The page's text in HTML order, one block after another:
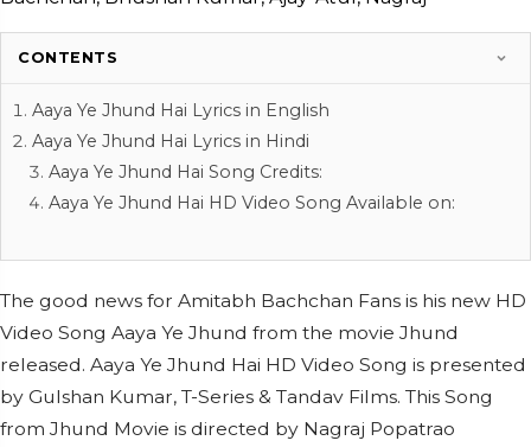
CONTENTS
Aaya Ye Jhund Hai Lyrics in English
Aaya Ye Jhund Hai Lyrics in Hindi
Aaya Ye Jhund Hai Song Credits:
Aaya Ye Jhund Hai HD Video Song Available on:
The good news for Amitabh Bachchan Fans is his new HD
Video Song Aaya Ye Jhund from the movie Jhund
released. Aaya Ye Jhund Hai HD Video Song is presented
by Gulshan Kumar, T-Series & Tandav Films. This Song
from Jhund Movie is directed by Nagraj Popatrao